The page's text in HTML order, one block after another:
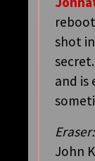
shot
and is
John